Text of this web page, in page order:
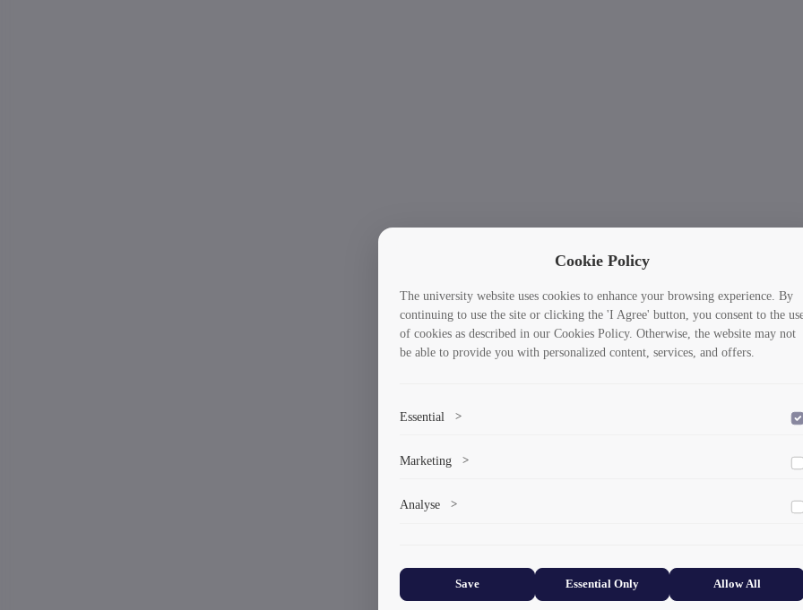
Cookie Policy
The university website uses cookies to enhance your browsing experience. By
continuing to use the site or clicking the 'I Agree' button, you consent to the
of cookies as described in our Cookies Policy. Otherwise, the website may not
be able to provide you with personalized content, services, and offers.
Essential >
Marketing >
Analyse >
Save Essential Only Allow All